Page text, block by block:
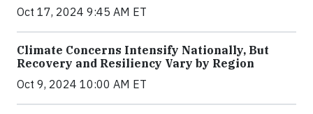
Oct 17, 2024 9:45 AM ET
Climate Concerns Intensify Nationally, But
Recovery and Resiliency Vary by Region
Oct 9, 2024 10:00 AM ET